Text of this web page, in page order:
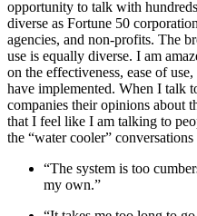
opportunity to talk with
diverse as Fortune 50
agencies, and non-profits. The
use is equally diverse. I am
on the effectiveness, ease of
have implemented. When I talk
companies their opinions about
that I feel like I am talking to
the “water cooler”
“The system is too
my own.”